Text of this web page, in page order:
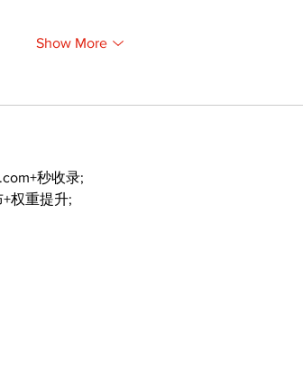
Show More
秒收录;
权重提升;